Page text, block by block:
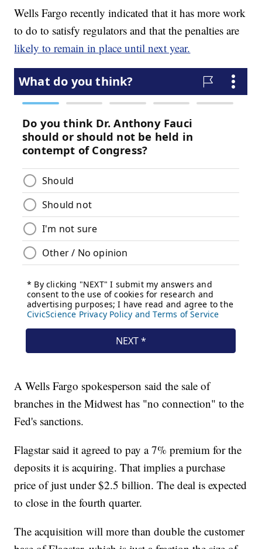
Wells Fargo recently indicated that it has more work
to do to satisfy regulators and that the penalties are
likely to remain in place until next year.
A Wells Fargo spokesperson said the sale of
branches in the Midwest has "no connection" to the
Fed's sanctions.
Flagstar said it agreed to pay a 7% premium for the
deposits it is acquiring. That implies a purchase
price of just under $2.5 billion. The deal is expected
to close in the fourth quarter.
The acquisition will more than double the customer